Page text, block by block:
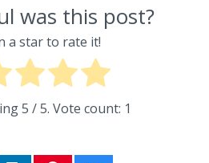
was this post?
a star to rate it!
5 / 5. Vote count: 1